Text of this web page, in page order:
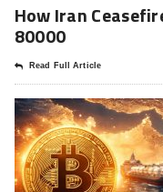
How Iran
80000
Read Full Article